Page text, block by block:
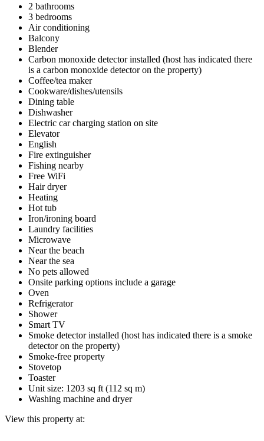
2 bathrooms
3 bedrooms
Air conditioning
Balcony
Blender
Carbon monoxide detector installed (host has indicated there
is a carbon monoxide detector on the property)
Coffee/tea maker
Cookware/dishes/utensils
Dining table
Dishwasher
Electric car charging station on site
Elevator
English
Fire extinguisher
Fishing nearby
Free WiFi
Hair dryer
Heating
Hot tub
Iron/ironing board
Laundry facilities
Microwave
Near the beach
Near the sea
No pets allowed
Onsite parking options include a garage
Oven
Refrigerator
Shower
Smart TV
Smoke detector installed (host has indicated there is a smoke
detector on the property)
Smoke-free property
Stovetop
Toaster
Unit size: 1203 sq ft (112 sq m)
Washing machine and dryer
View this property at: